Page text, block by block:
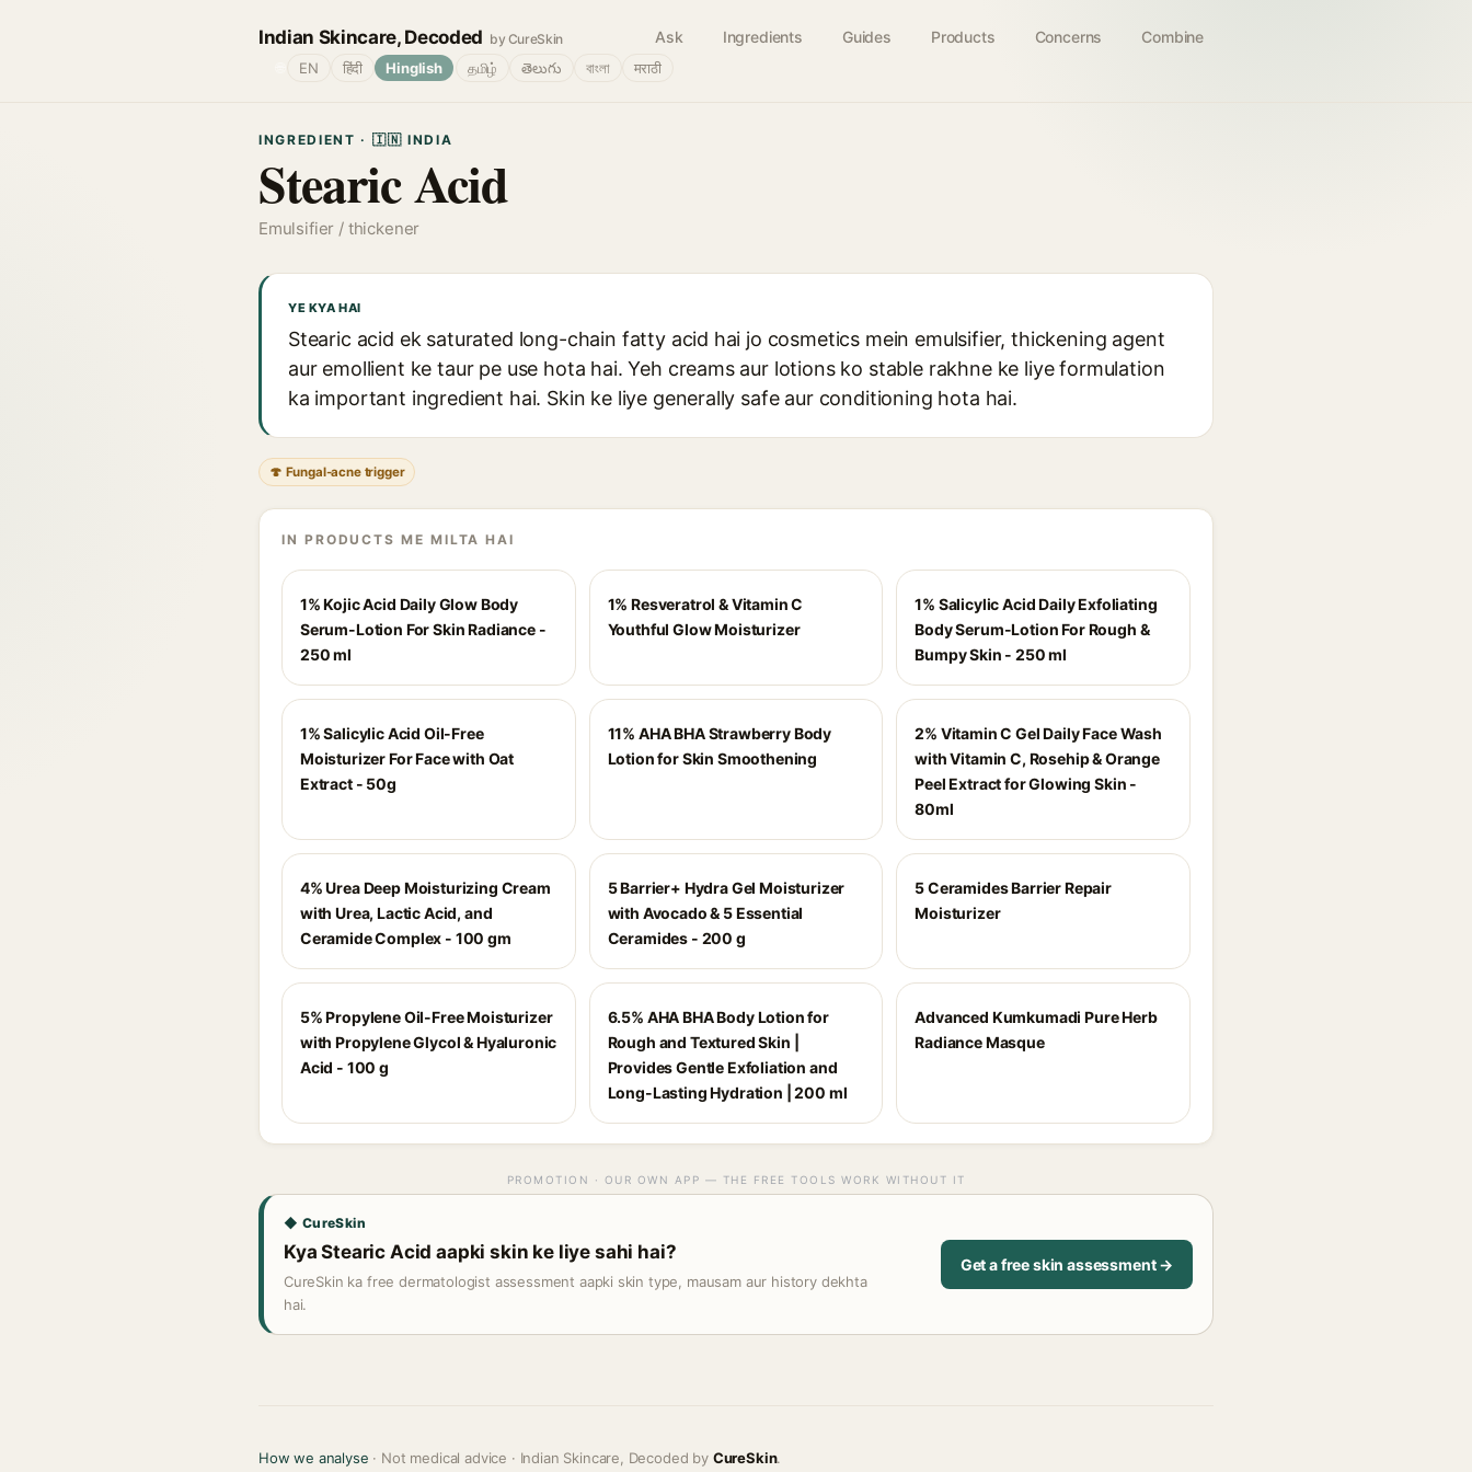
Indian Skincare, Decoded by CureSkin Ask Ingredients Guides Products Concerns Combine
EN हिंदी Hinglish தமிழ் తెలుగు বাংলা मराठी
INGREDIENT · 🇮🇳 INDIA
Stearic Acid
Emulsifier / thickener
YE KYA HAI
Stearic acid ek saturated long-chain fatty acid hai jo cosmetics mein emulsifier, thickening agent
aur emollient ke taur pe use hota hai. Yeh creams aur lotions ko stable rakhne ke liye formulation
ka important ingredient hai. Skin ke liye generally safe aur conditioning hota hai.
🍄 Fungal-acne trigger
IN PRODUCTS ME MILTA HAI
1% Kojic Acid Daily Glow Body
Serum-Lotion For Skin Radiance -
250 ml
1% Resveratrol & Vitamin C
Youthful Glow Moisturizer
1% Salicylic Acid Daily Exfoliating
Body Serum-Lotion For Rough &
Bumpy Skin - 250 ml
1% Salicylic Acid Oil-Free
Moisturizer For Face with Oat
Extract - 50g
11% AHA BHA Strawberry Body
Lotion for Skin Smoothening
2% Vitamin C Gel Daily Face Wash
with Vitamin C, Rosehip & Orange
Peel Extract for Glowing Skin -
80ml
4% Urea Deep Moisturizing Cream
with Urea, Lactic Acid, and
Ceramide Complex - 100 gm
5 Barrier+ Hydra Gel Moisturizer
with Avocado & 5 Essential
Ceramides - 200 g
5 Ceramides Barrier Repair
Moisturizer
5% Propylene Oil-Free Moisturizer
with Propylene Glycol & Hyaluronic
Acid - 100 g
6.5% AHA BHA Body Lotion for
Rough and Textured Skin |
Provides Gentle Exfoliation and
Long-Lasting Hydration | 200 ml
Advanced Kumkumadi Pure Herb
Radiance Masque
PROMOTION · OUR OWN APP — THE FREE TOOLS WORK WITHOUT IT
◆ CureSkin
Kya Stearic Acid aapki skin ke liye sahi hai?
CureSkin ka free dermatologist assessment aapki skin type, mausam aur history dekhta
hai.
Get a free skin assessment →
How we analyse · Not medical advice · Indian Skincare, Decoded by CureSkin.